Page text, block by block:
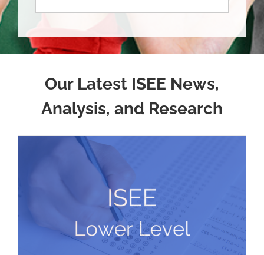
Our Latest ISEE News,
Analysis, and Research